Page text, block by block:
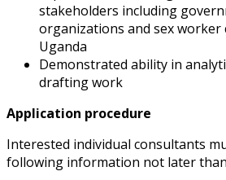
stakeholders including
organizations and sex worker
Uganda
Demonstrated ability in
drafting work
Application procedure
Interested individual consultants
following information not later than